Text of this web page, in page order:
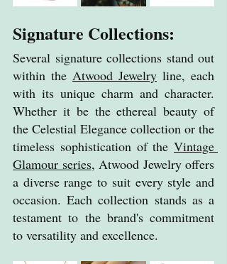
Signature Collections:
Several signature collections stand out
within the Atwood Jewelry line, each
with its unique charm and character.
Whether it be the ethereal beauty of
the Celestial Elegance collection or the
timeless sophistication of the Vintage
Glamour series, Atwood Jewelry offers
a diverse range to suit every style and
occasion. Each collection stands as a
testament to the brand's commitment
to versatility and excellence.